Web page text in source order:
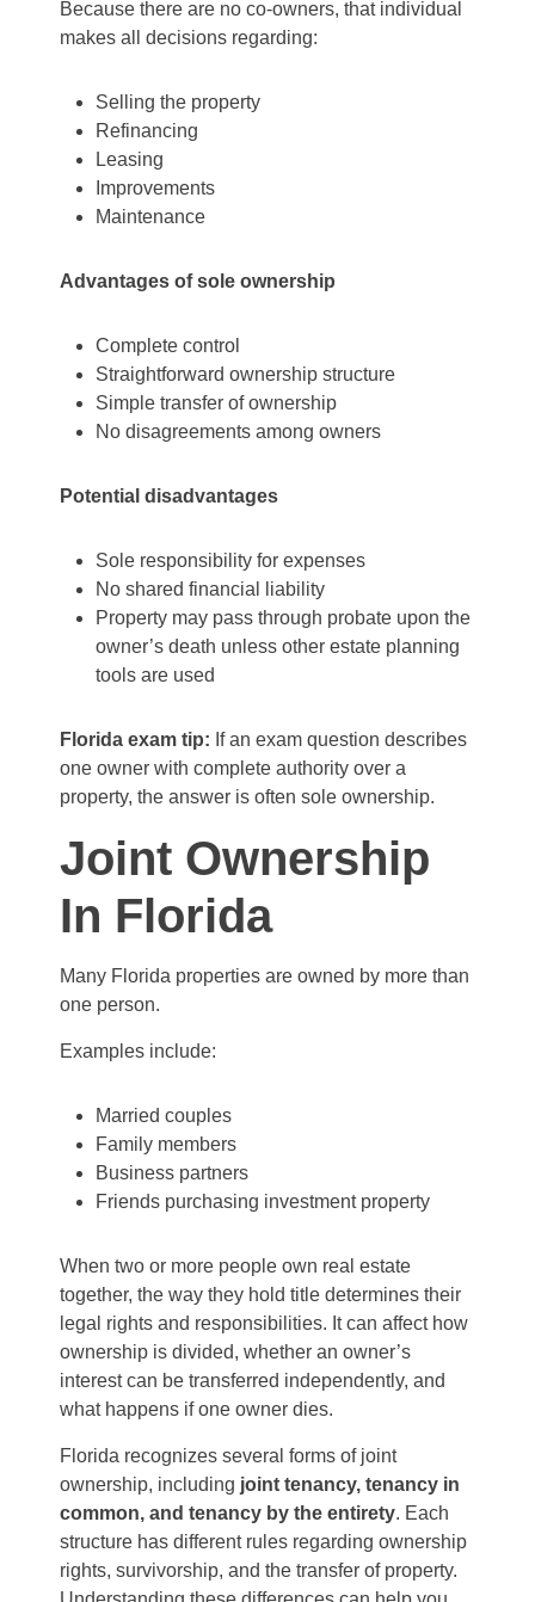
Because there are no co-owners, that individual
makes all decisions regarding:
Selling the property
Refinancing
Leasing
Improvements
Maintenance
Advantages of sole ownership
Complete control
Straightforward ownership structure
Simple transfer of ownership
No disagreements among owners
Potential disadvantages
Sole responsibility for expenses
No shared financial liability
Property may pass through probate upon the
owner’s death unless other estate planning
tools are used
Florida exam tip: If an exam question describes
one owner with complete authority over a
property, the answer is often sole ownership.
Joint Ownership
In Florida
Many Florida properties are owned by more than
one person.
Examples include:
Married couples
Family members
Business partners
Friends purchasing investment property
When two or more people own real estate
together, the way they hold title determines their
legal rights and responsibilities. It can affect how
ownership is divided, whether an owner’s
interest can be transferred independently, and
what happens if one owner dies.
Florida recognizes several forms of joint
ownership, including joint tenancy, tenancy in
common, and tenancy by the entirety. Each
structure has different rules regarding ownership
rights, survivorship, and the transfer of property.